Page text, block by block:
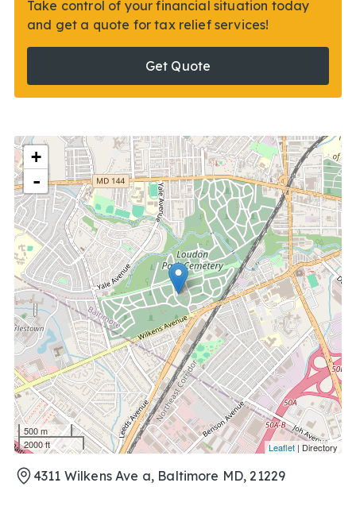
Take control of your financial situation today
and get a quote for tax relief services!
Get Quote
+
-
500 m
2000 ft
Leaflet | Directory
4311 Wilkens Ave a, Baltimore MD, 21229